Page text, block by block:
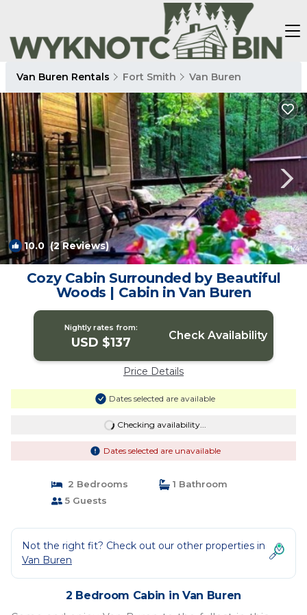
Van Buren Rentals Fort Smith Van Buren
10.0 (2 Reviews) 1/4
Cozy Cabin Surrounded by Beautiful
Woods | Cabin in Van Buren
Nightly rates from:
USD $137 Check Availability
Price Details
Dates selected are available
Checking availability...
Dates selected are unavailable
2 Bedrooms
1 Bathroom
5 Guests
Not the right fit? Check out our other properties in
Van Buren
2 Bedroom Cabin in Van Buren